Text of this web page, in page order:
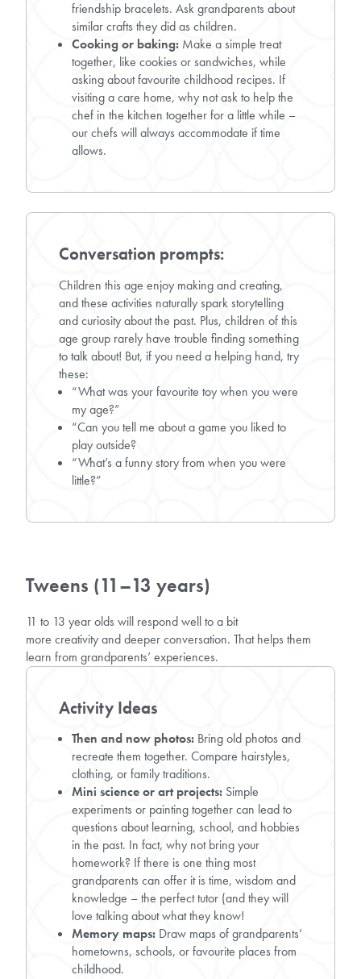
friendship bracelets. Ask grandparents about
similar crafts they did as children.
Cooking or baking: Make a simple treat
together, like cookies or sandwiches, while
asking about favourite childhood recipes. If
visiting a care home, why not ask to help the
chef in the kitchen together for a little while –
our chefs will always accommodate if time
allows.
Conversation prompts:
Children this age enjoy making and creating,
and these activities naturally spark storytelling
and curiosity about the past. Plus, children of this
age group rarely have trouble finding something
to talk about! But, if you need a helping hand, try
these:
“What was your favourite toy when you were
my age?”
“Can you tell me about a game you liked to
play outside?
“What’s a funny story from when you were
little?”
Tweens (11–13 years)
11 to 13 year olds will respond well to a bit
more creativity and deeper conversation. That helps them
learn from grandparents’ experiences.
Activity Ideas
Then and now photos: Bring old photos and
recreate them together. Compare hairstyles,
clothing, or family traditions.
Mini science or art projects: Simple
experiments or painting together can lead to
questions about learning, school, and hobbies
in the past. In fact, why not bring your
homework? If there is one thing most
grandparents can offer it is time, wisdom and
knowledge – the perfect tutor (and they will
love talking about what they know!
Memory maps: Draw maps of grandparents’
hometowns, schools, or favourite places from
childhood.